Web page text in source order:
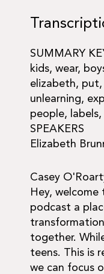
SUMMARY
kids, wear,
elizabeth, put,
unlearning,
people,
SPEAKERS
Elizabeth
Casey
Hey,
podcast a
together.
teens. This is
we can focus